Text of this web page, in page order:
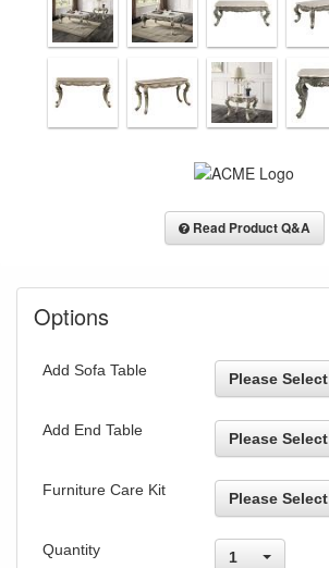
Read Product Q&A
Options
Add Sofa Table
Please Select
Add End Table
Please Select
Furniture Care Kit
Please Select
Quantity 1